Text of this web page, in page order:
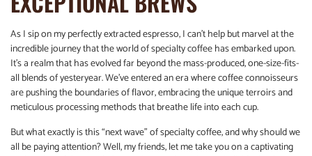
As I sip on my perfectly extracted espresso, I can’t help but marvel at the
incredible journey that the world of specialty coffee has embarked upon.
It’s a realm that has evolved far beyond the mass-produced, one-size-fits-
all blends of yesteryear. We’ve entered an era where coffee connoisseurs
are pushing the boundaries of flavor, embracing the unique terroirs and
meticulous processing methods that breathe life into each cup.
But what exactly is this “next wave” of specialty coffee, and why should we
all be paying attention? Well, my friends, let me take you on a captivating